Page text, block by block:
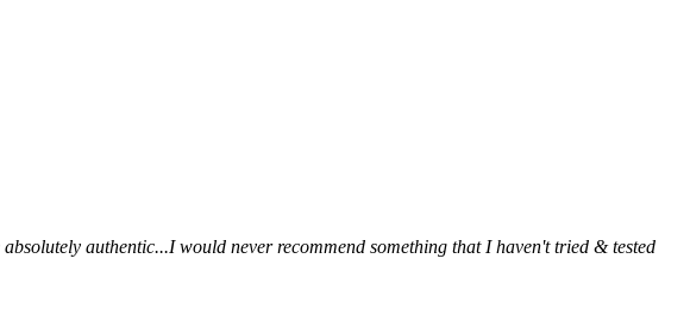
authentic...I would never recommend something that I haven't tried & tested